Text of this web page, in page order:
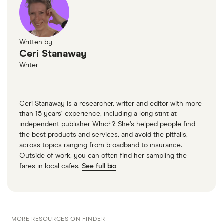
Written by
Ceri Stanaway
Writer
Ceri Stanaway is a researcher, writer and editor with more
than 15 years’ experience, including a long stint at
independent publisher Which?. She’s helped people find
the best products and services, and avoid the pitfalls,
across topics ranging from broadband to insurance.
Outside of work, you can often find her sampling the
fares in local cafes. See full bio
MORE RESOURCES ON FINDER